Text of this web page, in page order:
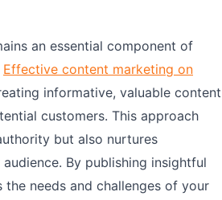
an essential component of
Effective content marketing on
informative, valuable content
customers. This approach
but also nurtures
By publishing insightful
needs and challenges of your